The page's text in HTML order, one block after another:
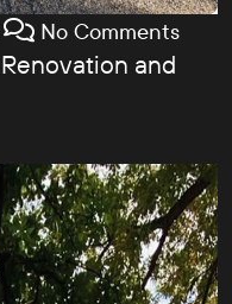
No Comments
Renovation and